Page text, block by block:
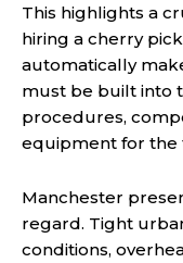
This highlights a
hiring a cherry
automatically
must be built into
procedures,
equipment for the
Manchester
regard. Tight
conditions,